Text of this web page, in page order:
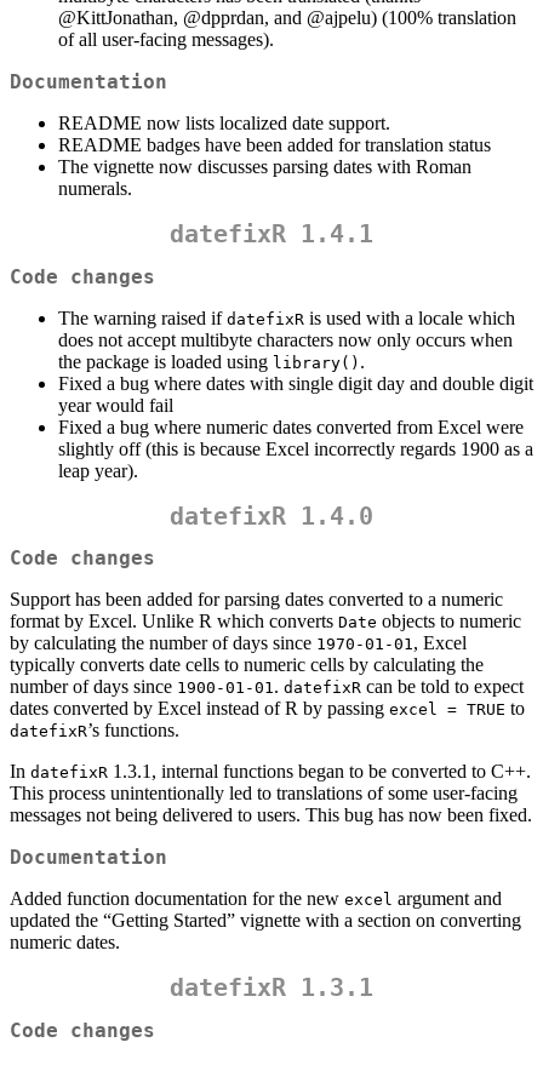
@KittJonathan, @dpprdan, and @ajpelu) (100% translation
of all user-facing messages).
Documentation
README now lists localized date support.
README badges have been added for translation status
The vignette now discusses parsing dates with Roman
numerals.
datefixR 1.4.1
Code changes
The warning raised if datefixR is used with a locale which
does not accept multibyte characters now only occurs when
the package is loaded using library() .
Fixed a bug where dates with single digit day and double digit
year would fail
Fixed a bug where numeric dates converted from Excel were
slightly off (this is because Excel incorrectly regards 1900 as a
leap year).
datefixR 1.4.0
Code changes
Support has been added for parsing dates converted to a numeric
format by Excel. Unlike R which converts Date objects to numeric
by calculating the number of days since 1970-01-01, Excel
typically converts date cells to numeric cells by calculating the
number of days since 1900-01-01. datefixR can be told to expect
dates converted by Excel instead of R by passing excel = TRUE to
datefixR’s functions.
In datefixR 1.3.1, internal functions began to be converted to C++.
This process unintentionally led to translations of some user-facing
messages not being delivered to users. This bug has now been fixed.
Documentation
Added function documentation for the new excel argument and
updated the “Getting Started” vignette with a section on converting
numeric dates.
datefixR 1.3.1
Code changes